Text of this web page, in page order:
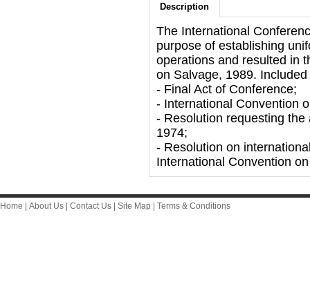
Description
The International
purpose of establishing
operations and resulted in
on Salvage, 1989.
- Final Act of Conference;
- International Convention
- Resolution requesting
1974;
- Resolution on
International Convention
Home About Us Contact Us Site Map Terms & Conditions